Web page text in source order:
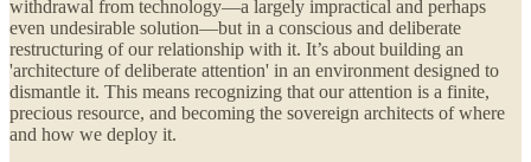
withdrawal from technology—a largely impractical and perhaps
even undesirable solution—but in a conscious and deliberate
restructuring of our relationship with it. It’s about building an
'architecture of deliberate attention' in an environment designed to
dismantle it. This means recognizing that our attention is a finite,
precious resource, and becoming the sovereign architects of where
and how we deploy it.